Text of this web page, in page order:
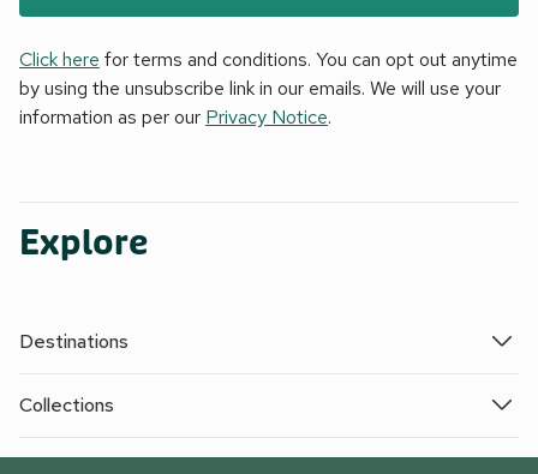
Click here for terms and conditions. You can opt out anytime
by using the unsubscribe link in our emails. We will use your
information as per our Privacy Notice.
Explore
Destinations
Collections